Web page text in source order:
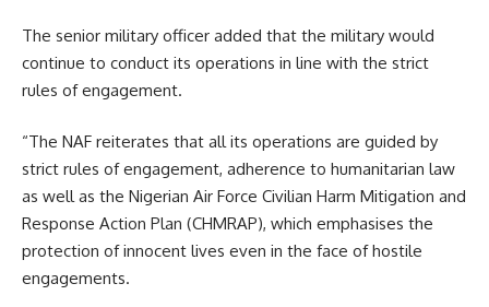
The senior military officer added that the military would
continue to conduct its operations in line with the strict
rules of engagement.
“The NAF reiterates that all its operations are guided by
strict rules of engagement, adherence to humanitarian law
as well as the Nigerian Air Force Civilian Harm Mitigation and
Response Action Plan (CHMRAP), which emphasises the
protection of innocent lives even in the face of hostile
engagements.